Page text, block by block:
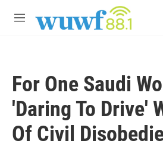
M
For One Saudi
'Daring To Drive'
Of Civil